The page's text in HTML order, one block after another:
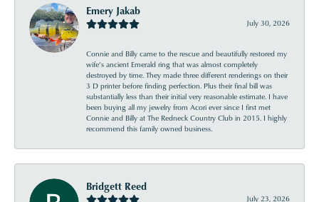
Emery Jakab
July 30, 2026
Connie and Billy came to the rescue and beautifully restored my
wife’s ancient Emerald ring that was almost completely
destroyed by time. They made three different renderings on their
3 D printer before finding perfection. Plus their final bill was
substantially less than their initial very reasonable estimate. I have
been buying all my jewelry from Acori ever since I first met
Connie and Billy at The Redneck Country Club in 2015. I highly
recommend this family owned business.
Bridgett Reed
July 23, 2026